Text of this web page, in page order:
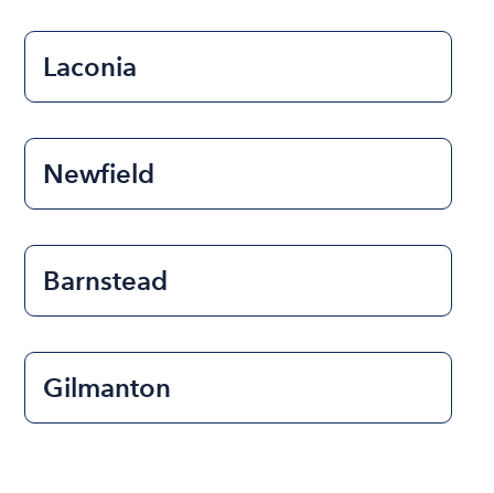
Laconia
Newfield
Barnstead
Gilmanton